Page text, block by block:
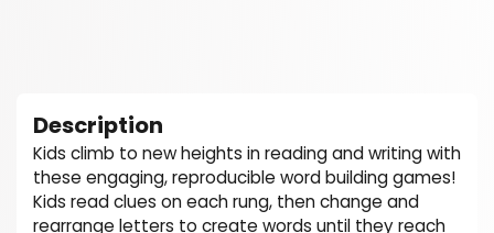
Description
Kids climb to new heights in reading and writing with
these engaging, reproducible word building games!
Kids read clues on each rung, then change and
rearrange letters to create words until they reach